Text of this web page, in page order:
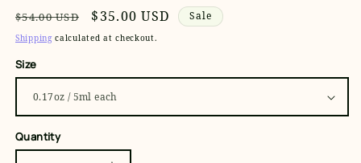
Regular
price
$54.00 USD
Sale
price
$35.00 USD Sale
Shipping calculated at checkout.
Size
Quantity